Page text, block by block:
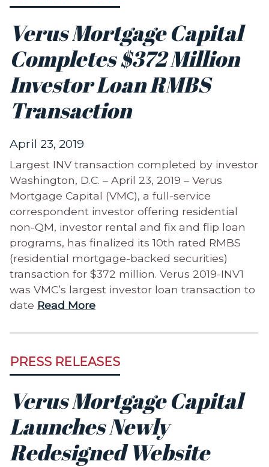
Verus Mortgage Capital
Completes $372 Million
Investor Loan RMBS
Transaction
April 23, 2019
Largest INV transaction completed by investor
Washington, D.C. – April 23, 2019 – Verus
Mortgage Capital (VMC), a full-service
correspondent investor offering residential
non-QM, investor rental and fix and flip loan
programs, has finalized its 10th rated RMBS
(residential mortgage-backed securities)
transaction for $372 million. Verus 2019-INV1
was VMC’s largest investor loan transaction to
date Read More
PRESS RELEASES
Verus Mortgage Capital
Launches Newly
Redesigned Website